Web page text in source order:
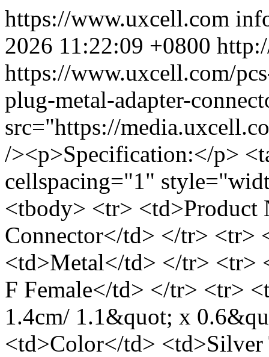
https://www.uxcell.com
2026 11:22:09 +0800
https://www.uxcell.com/
plug-metal-adapter-
src="https://
/><p>Specification:</p>
cellspacing="1"
<tbody> <tr> <td>Product
Connector</td> </tr> <tr>
<td>Metal</td> </tr> <tr>
F Female</td> </tr> <tr>
1.4cm/ 1.1&quot; x
<td>Color</td>